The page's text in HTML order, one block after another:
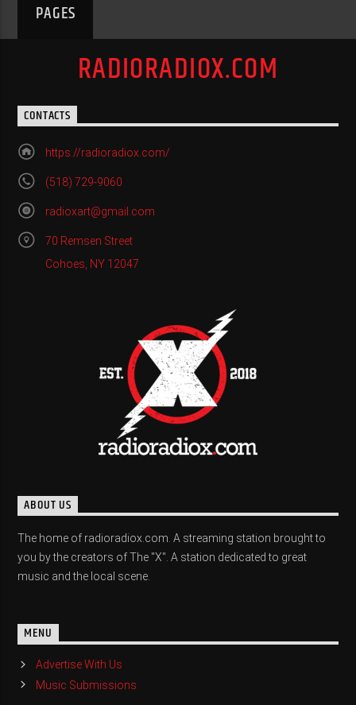
PAGES
RADIORADIOX.COM
CONTACTS
https://radioradiox.com/
(518) 729-9060
radioxart@gmail.com
70 Remsen Street
Cohoes, NY 12047
ABOUT US
The home of radioradiox.com. A streaming station brought to
you by the creators of The "X". A station dedicated to great
music and the local scene.
MENU
Advertise With Us
Music Submissions